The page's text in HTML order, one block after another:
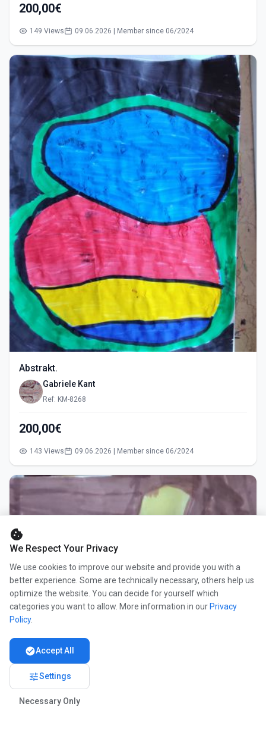
200,00€
149 Views 09.06.2026 | Member since 06/2024
Abstrakt.
Gabriele Kant
Ref: KM-8268
200,00€
143 Views 09.06.2026 | Member since 06/2024
cookie
We Respect Your Privacy
We use cookies to improve our website and provide you with a
better experience. Some are technically necessary, others help us
optimize the website. You can decide for yourself which
categories you want to allow. More information in our Privacy
Policy.
check_circleAccept All
tuneSettings
Necessary Only